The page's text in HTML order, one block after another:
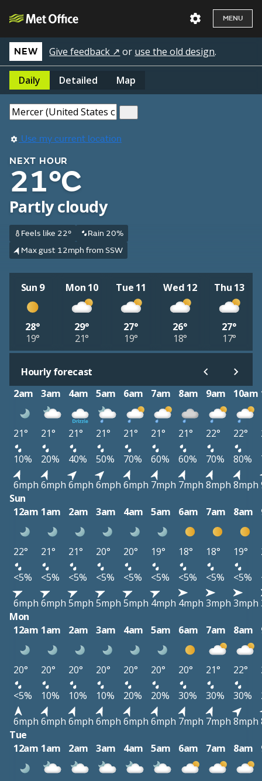
MENU
NEW Give feedback ↗ or use the old design.
Daily Detailed Map
Use my current location
NEXT HOUR
21°C
Partly cloudy
Feels like 22°
Rain 20%
Max gust 12mph from SSW
Sun 9
28°
19°
Mon 10
29°
21°
Tue 11
27°
19°
Wed 12
26°
18°
Thu 13
27°
17°
Hourly forecast
2am
3am 4am 5am 6am 7am 8am 9am 10am
21° 21° 21° 21° 21° 21° 21° 22° 22°
10%
20% 40% 50% 70% 60% 60% 70% 80%
6mph 6mph 6mph 6mph 6mph 7mph 7mph 8mph 8mph
Sun
12am 1am 2am 3am 4am 5am 6am 7am 8am
22° 21° 21° 20° 20° 19° 18° 18° 19°
<5%
<5% <5% <5% <5% <5% <5% <5% <5%
6mph 6mph 5mph 5mph 5mph 4mph 4mph 3mph 3mph
Mon
12am 1am 2am 3am 4am 5am 6am 7am 8am
20° 20° 20° 20° 20° 20° 20° 21° 22°
<5%
10% 10% 10% 20% 20% 30% 30% 30%
6mph 6mph 6mph 6mph 6mph 6mph 7mph 7mph 8mph
Tue
12am 1am 2am 3am 4am 5am 6am 7am 8am